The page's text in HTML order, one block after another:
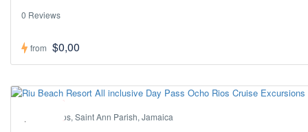
0 Reviews
from $0,00
Ocho Rios, Saint Ann Parish, Jamaica